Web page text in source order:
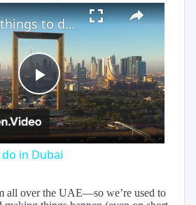
×
Play
Video
Top 10 things to do in Dubai
in Dubai
all over the UAE—so we’re used to